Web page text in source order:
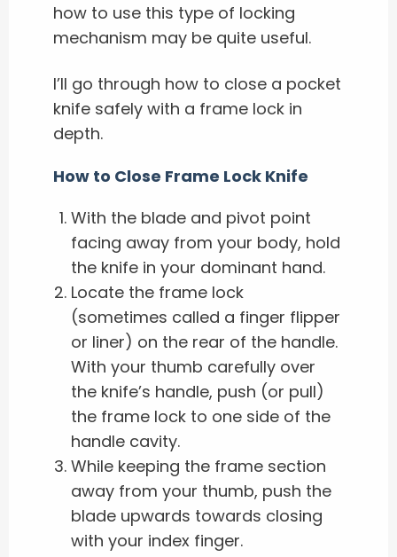
how to use this type of locking
mechanism may be quite useful.
I’ll go through how to close a pocket
knife safely with a frame lock in
depth.
How to Close Frame Lock Knife
With the blade and pivot point
facing away from your body, hold
the knife in your dominant hand.
Locate the frame lock
(sometimes called a finger flipper
or liner) on the rear of the handle.
With your thumb carefully over
the knife’s handle, push (or pull)
the frame lock to one side of the
handle cavity.
While keeping the frame section
away from your thumb, push the
blade upwards towards closing
with your index finger.